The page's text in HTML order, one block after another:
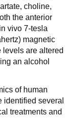
choline,
the anterior
vivo 7-tesla
magnetic
levels are altered
an alcohol
of human
several
treatments and